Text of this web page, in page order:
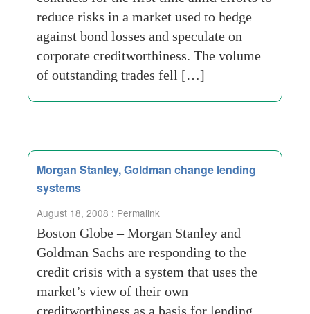
reduce risks in a market used to hedge
against bond losses and speculate on
corporate creditworthiness. The volume
of outstanding trades fell […]
Morgan Stanley, Goldman change lending
systems
August 18, 2008 : Permalink
Boston Globe – Morgan Stanley and
Goldman Sachs are responding to the
credit crisis with a system that uses the
market’s view of their own
creditworthiness as a basis for lending